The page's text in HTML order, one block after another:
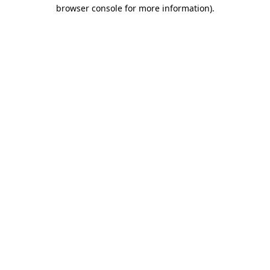
browser console for more information).